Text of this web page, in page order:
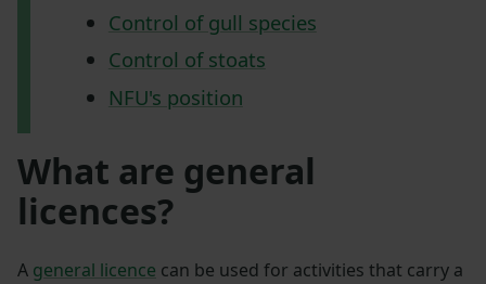
Control of gull species
Control of stoats
NFU's position
What are general
licences?
A general licence can be used for activities that carry a